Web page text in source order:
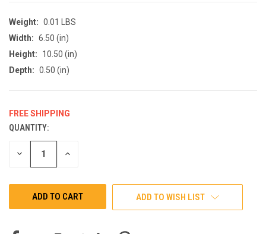
Weight: 0.01 LBS
Width: 6.50 (in)
Height:
10.50 (in)
Depth: 0.50 (in)
FREE SHIPPING
CURRENT
STOCK:
QUANTITY:
DECREASE INCREASE
ADD TO WISH LIST